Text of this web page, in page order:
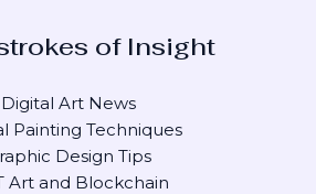
of Insight
Digital Art News
Painting Techniques
Design Tips
Art and Blockchain